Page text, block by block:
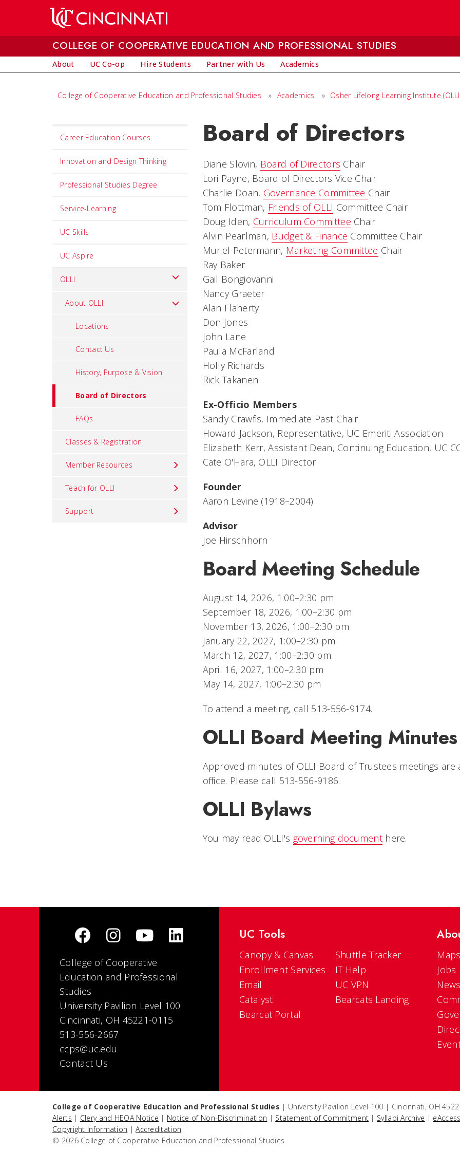
COLLEGE OF COOPERATIVE EDUCATION AND PROFESSIONAL STUDIES
About UC Co-op Hire Students Partner with Us Academics
College of Cooperative Education and Professional Studies » Academics » Osher Lifelong Learning Institute
Set
title
component
Career Education Courses
Innovation and Design Thinking
Professional Studies Degree
Service-Learning
UC Skills
UC Aspire
OLLI
About OLLI
Locations
Contact Us
History, Purpose & Vision
Board of Directors
FAQs
Classes & Registration
Member Resources
Teach for OLLI
Support
Board of Directors
Diane Slovin, Board of Directors Chair
Lori Payne, Board of Directors Vice Chair
Charlie Doan, Governance Committee Chair
Tom Flottman, Friends of OLLI Committee Chair
Doug Iden, Curriculum Committee Chair
Alvin Pearlman, Budget & Finance Committee Chair
Muriel Petermann, Marketing Committee Chair
Ray Baker
Gail Bongiovanni
Nancy Graeter
Alan Flaherty
Don Jones
John Lane
Paula McFarland
Holly Richards
Rick Takanen
Ex-Officio Members
Sandy Crawfis, Immediate Past Chair
Howard Jackson, Representative, UC Emeriti Association
Elizabeth Kerr, Assistant Dean, Continuing Education, UC
Cate O'Hara, OLLI Director
Founder
Aaron Levine (1918–2004)
Advisor
Joe Hirschhorn
Board Meeting Schedule
August 14, 2026, 1:00–2:30 pm
September 18, 2026, 1:00–2:30 pm
November 13, 2026, 1:00–2:30 pm
January 22, 2027, 1:00–2:30 pm
March 12, 2027, 1:00–2:30 pm
April 16, 2027, 1:00–2:30 pm
May 14, 2027, 1:00–2:30 pm
To attend a meeting, call 513-556-9174.
OLLI Board Meeting Minutes
Approved minutes of OLLI Board of Trustees meetings
office. Please call 513-556-9186.
OLLI Bylaws
You may read OLLI's governing documenthere.
College of Cooperative
Education and Professional
Studies
University Pavilion Level 100
Cincinnati, OH 45221-0115
513-556-2667
ccps@uc.edu
Contact Us
UC Tools
Canopy & Canvas
Enrollment Services
Email
Catalyst
Bearcat Portal
Shuttle Tracker
IT Help
UC VPN
Bearcats Landing
Jobs
College of Cooperative Education and Professional Studies | University Pavilion Level 100 | Cincinnati, OH
Alerts | Clery and HEOA Notice | Notice of Non-Discrimination | Statement of Commitment | Syllabi Archive |
Copyright Information |Accreditation
© 2026 College of Cooperative Education and Professional Studies